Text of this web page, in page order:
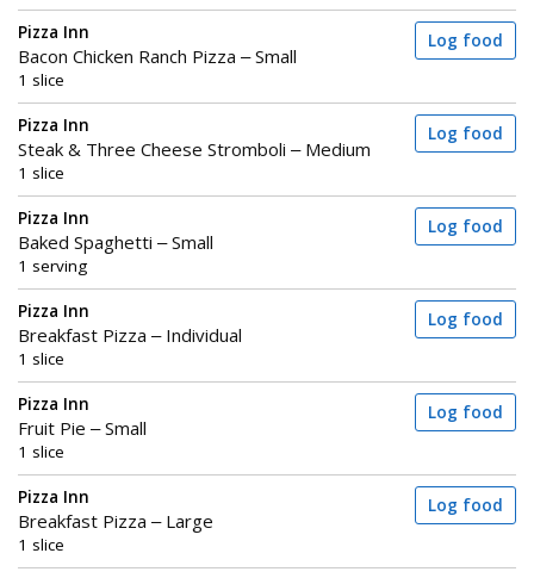
Pizza Inn
Bacon Chicken Ranch Pizza – Small
1 slice
Log food
Pizza Inn
Steak & Three Cheese Stromboli – Medium
1 slice
Log food
Pizza Inn
Baked Spaghetti – Small
1 serving
Log food
Pizza Inn
Breakfast Pizza – Individual
1 slice
Log food
Pizza Inn
Fruit Pie – Small
1 slice
Log food
Pizza Inn
Breakfast Pizza – Large
1 slice
Log food